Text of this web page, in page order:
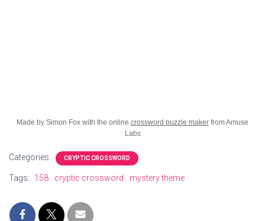
Made by Simon Fox with the online crossword puzzle maker from Amuse
Labs
Categories: CRYPTIC CROSSWORD
Tags: 158 cryptic crossword mystery theme